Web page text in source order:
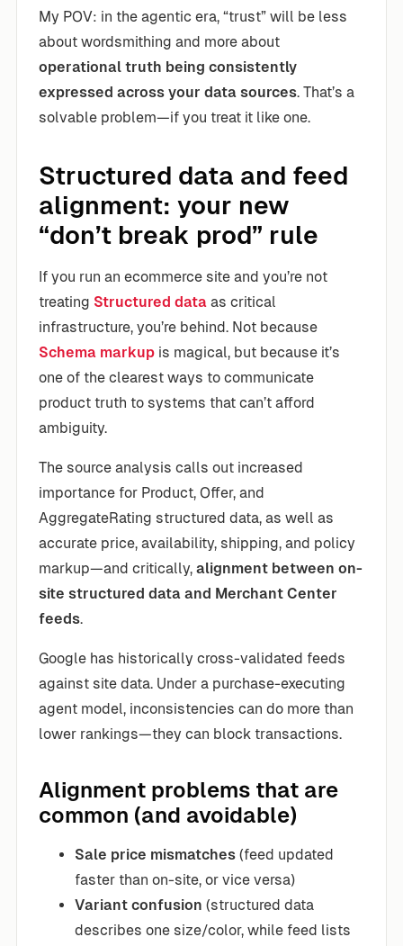
My POV: in the agentic era, “trust” will be less
about wordsmithing and more about
operational truth being consistently
expressed across your data sources. That’s a
solvable problem—if you treat it like one.
Structured data and feed
alignment: your new
“don’t break prod” rule
If you run an ecommerce site and you’re not
treating Structured data as critical
infrastructure, you’re behind. Not because
Schema markup is magical, but because it’s
one of the clearest ways to communicate
product truth to systems that can’t afford
ambiguity.
The source analysis calls out increased
importance for Product, Offer, and
AggregateRating structured data, as well as
accurate price, availability, shipping, and policy
markup—and critically, alignment between on-
site structured data and Merchant Center
feeds.
Google has historically cross-validated feeds
against site data. Under a purchase-executing
agent model, inconsistencies can do more than
lower rankings—they can block transactions.
Alignment problems that are
common (and avoidable)
Sale price mismatches (feed updated
faster than on-site, or vice versa)
Variant confusion (structured data
describes one size/color, while feed lists